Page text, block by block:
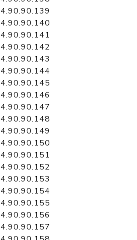
4.90.90.139
4.90.90.140
4.90.90.141
4.90.90.142
4.90.90.143
4.90.90.144
4.90.90.145
4.90.90.146
4.90.90.147
4.90.90.148
4.90.90.149
4.90.90.150
4.90.90.151
4.90.90.152
4.90.90.153
4.90.90.154
4.90.90.155
4.90.90.156
4.90.90.157